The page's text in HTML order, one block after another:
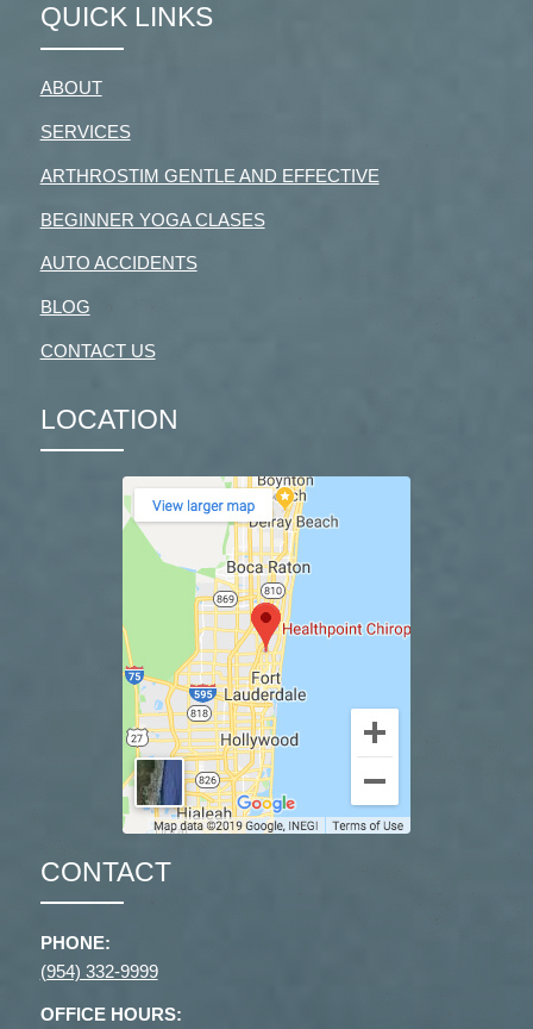
QUICK LINKS
ABOUT
SERVICES
ARTHROSTIM GENTLE AND EFFECTIVE
BEGINNER YOGA CLASES
AUTO ACCIDENTS
BLOG
CONTACT US
LOCATION
CONTACT
PHONE:
(954) 332-9999
OFFICE HOURS: